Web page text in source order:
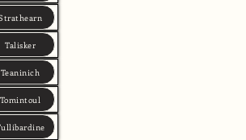
Talisker
Teaninich
Tomintoul